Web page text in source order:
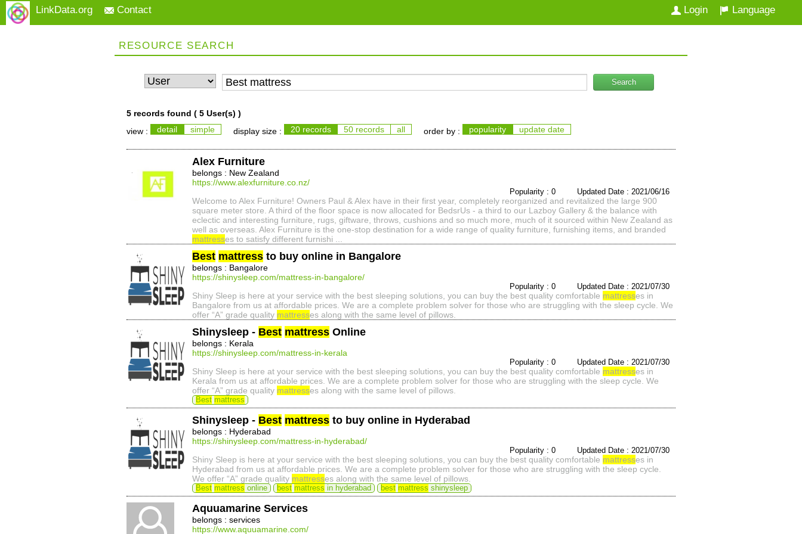
LinkData.org Contact Language
Login
RESOURCE SEARCH
Search
5 records found ( 5 User(s) )
view :
detail simple display size : 20 records 50 records all order by : popularity update date
Alex Furniture
belongs : New Zealand
https://www.alexfurniture.co.nz/
Popularity : 0 Updated Date : 2021/06/16
Welcome to Alex Furniture! Owners Paul & Alex have in their first year, completely reorganized and revitalized the large 900
square meter store. A third of the floor space is now allocated for BedsrUs - a third to our Lazboy Gallery & the balance with
eclectic and interesting furniture, rugs, giftware, throws, cushions and so much more, much of it sourced within New Zealand as
well as overseas. Alex Furniture is the one-stop destination for a wide range of quality furniture, furnishing items, and branded
mattresses to satisfy different furnishi ...
Best mattress to buy online in Bangalore
belongs : Bangalore
https://shinysleep.com/mattress-in-bangalore/
Popularity : 0 Updated Date : 2021/07/30
Shiny Sleep is here at your service with the best sleeping solutions, you can buy the best quality comfortable mattresses in
Bangalore from us at affordable prices. We are a complete problem solver for those who are struggling with the sleep cycle. We
offer “A” grade quality mattresses along with the same level of pillows.
Shinysleep - Best mattress Online
belongs : Kerala
https://shinysleep.com/mattress-in-kerala
Popularity : 0 Updated Date : 2021/07/30
Shiny Sleep is here at your service with the best sleeping solutions, you can buy the best quality comfortable mattresses in
Kerala from us at affordable prices. We are a complete problem solver for those who are struggling with the sleep cycle. We
offer “A” grade quality mattresses along with the same level of pillows.
Best mattress
Shinysleep - Best mattress to buy online in Hyderabad
belongs : Hyderabad
https://shinysleep.com/mattress-in-hyderabad/
Popularity : 0 Updated Date : 2021/07/30
Shiny Sleep is here at your service with the best sleeping solutions, you can buy the best quality comfortable mattresses in
Hyderabad from us at affordable prices. We are a complete problem solver for those who are struggling with the sleep cycle.
We offer “A” grade quality mattresses along with the same level of pillows.
Best mattress online best mattress in hyderabad best mattress shinysleep
Aquuamarine Services
belongs : services
https://www.aquuamarine.com/